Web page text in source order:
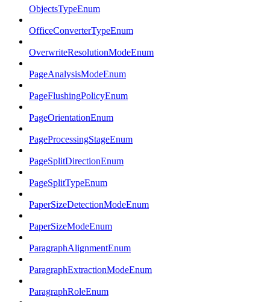
ObjectsTypeEnum
OfficeConverterTypeEnum
OverwriteResolutionModeEnum
PageAnalysisModeEnum
PageFlushingPolicyEnum
PageOrientationEnum
PageProcessingStageEnum
PageSplitDirectionEnum
PageSplitTypeEnum
PaperSizeDetectionModeEnum
PaperSizeModeEnum
ParagraphAlignmentEnum
ParagraphExtractionModeEnum
ParagraphRoleEnum